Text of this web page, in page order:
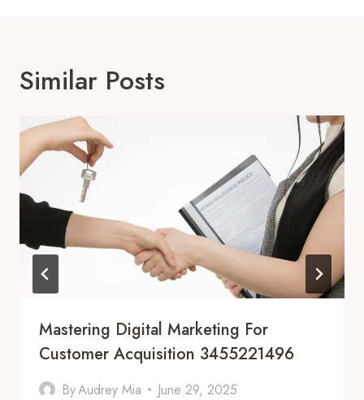
Similar Posts
Mastering Digital Marketing For
Customer Acquisition 3455221496
ByAudrey Mia June 29, 2025